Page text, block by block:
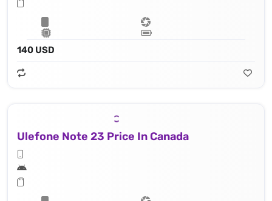
140 USD
Ulefone Note 23 Price In Canada